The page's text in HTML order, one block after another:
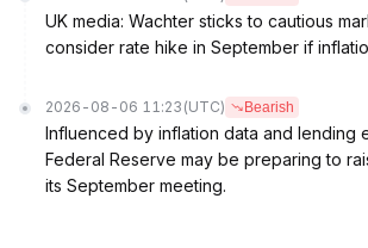
UK media: Wachter sticks to cautious
consider rate hike in September if
2026-08-06 11:23 (UTC) Bearish
Influenced by inflation data and lending
Federal Reserve may be preparing to
its September meeting.